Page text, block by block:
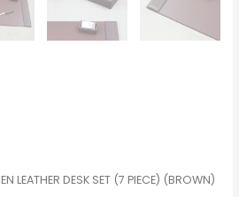
LEATHER DESK SET (7 PIECE) (BROWN)